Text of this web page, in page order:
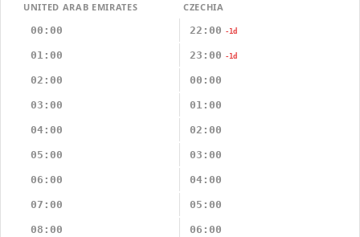
UNITED ARAB EMIRATES
CZECHIA
00:00
22:00 -1d
01:00 23:00 -1d
02:00 00:00
03:00 01:00
04:00 02:00
05:00 03:00
06:00 04:00
07:00 05:00
08:00 06:00